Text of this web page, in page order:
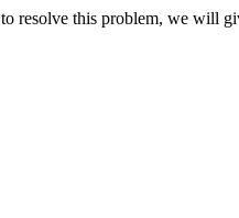
to resolve this problem, we will